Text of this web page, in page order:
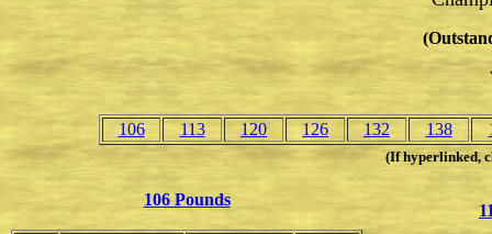
106 113 120 126 132 138
(If hyperlinked,
106 Pounds